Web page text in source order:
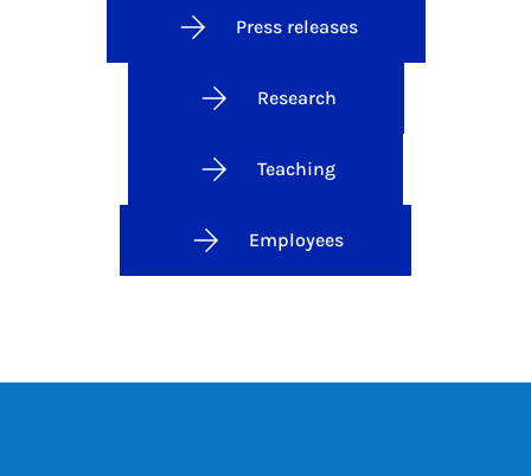
Press releases
Research
Teaching
Employees